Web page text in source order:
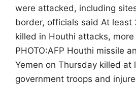
were attacked, including
border, officials said At least
killed in Houthi attacks,
PHOTO:AFP Houthi missile
Yemen on Thursday killed at
government troops and